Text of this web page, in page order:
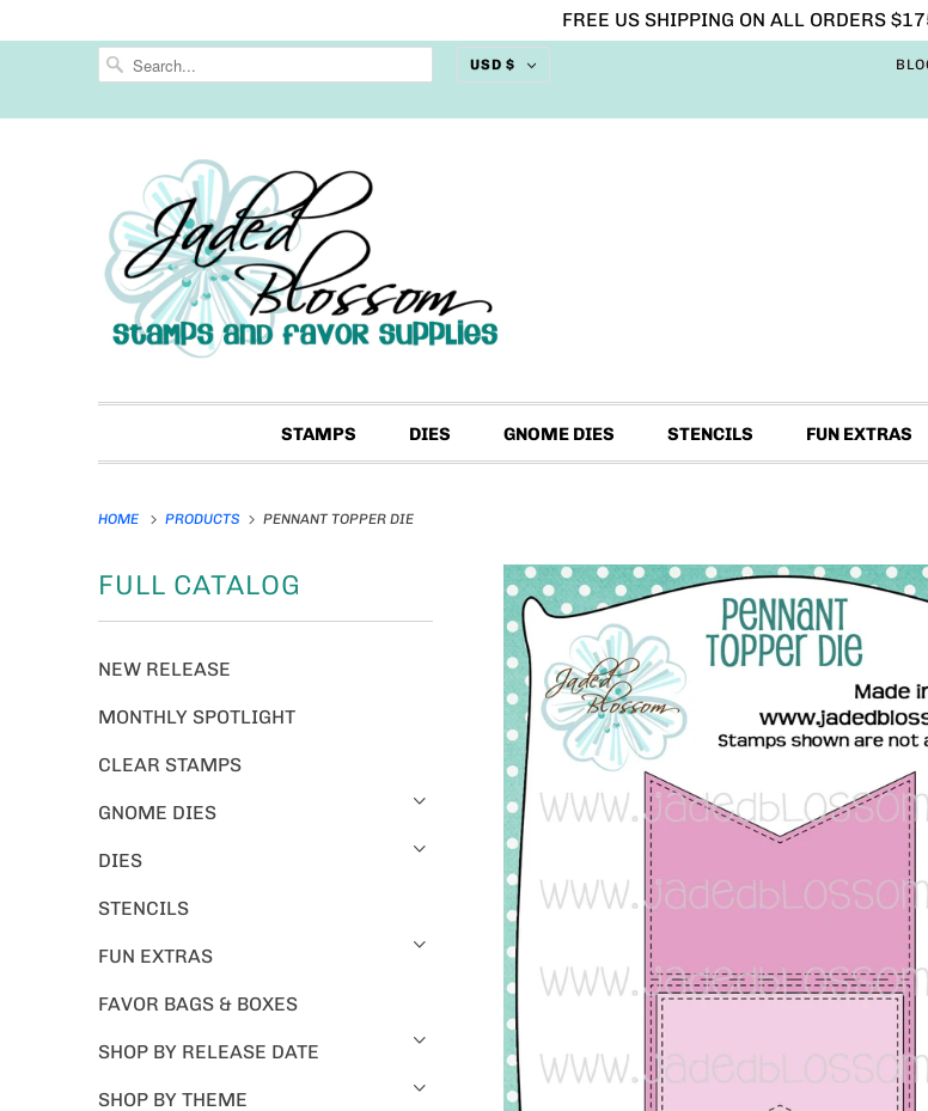
FREE US SHIPPING ON ALL ORDERS
USD $
STAMPS DIES GNOME DIES STENCILS FUN EXTRAS
HOME PRODUCTS PENNANT TOPPER DIE
FULL CATALOG
NEW RELEASE
MONTHLY SPOTLIGHT
CLEAR STAMPS
GNOME DIES
DIES
STENCILS
FUN EXTRAS
FAVOR BAGS & BOXES
SHOP BY RELEASE DATE
SHOP BY THEME